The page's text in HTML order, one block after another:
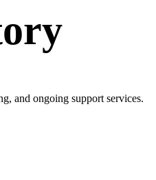
and ongoing support services.